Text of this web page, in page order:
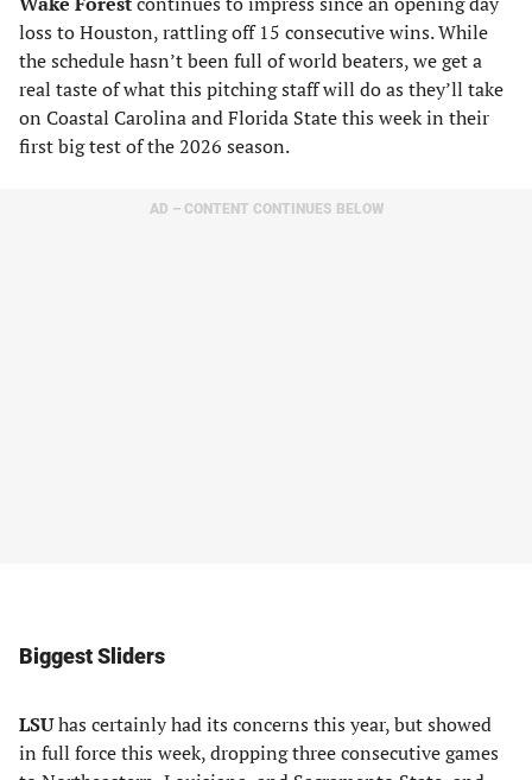
loss to Houston, rattling off 15 consecutive wins. While
the schedule hasn’t been full of world beaters, we get a
real taste of what this pitching staff will do as they’ll take
on Coastal Carolina and Florida State this week in their
first big test of the 2026 season.
AD – CONTENT CONTINUES BELOW
Biggest Sliders
LSUhas certainly had its concerns this year, but showed
in full force this week, dropping three consecutive games